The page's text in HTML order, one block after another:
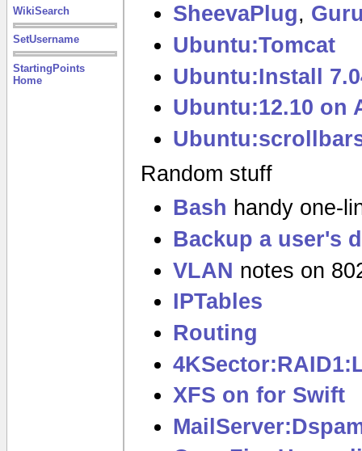
WikiSearch
SetUsername
StartingPoints
Home
SheevaPlug,
Ubuntu:Tomcat
Ubuntu:Install
Ubuntu:12.10 on
Random stuff
Bash handy one-
Backup a user's
VLAN notes on
IPTables
Routing
XFS on for Swift